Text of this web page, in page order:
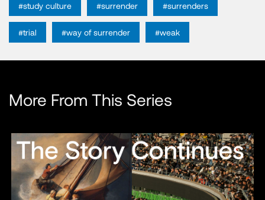
#study culture #surrender #surrenders
#trial #way of surrender #weak
More From This Series